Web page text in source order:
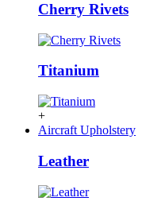
Cherry Rivets
Titanium
+
Aircraft Upholstery
Leather